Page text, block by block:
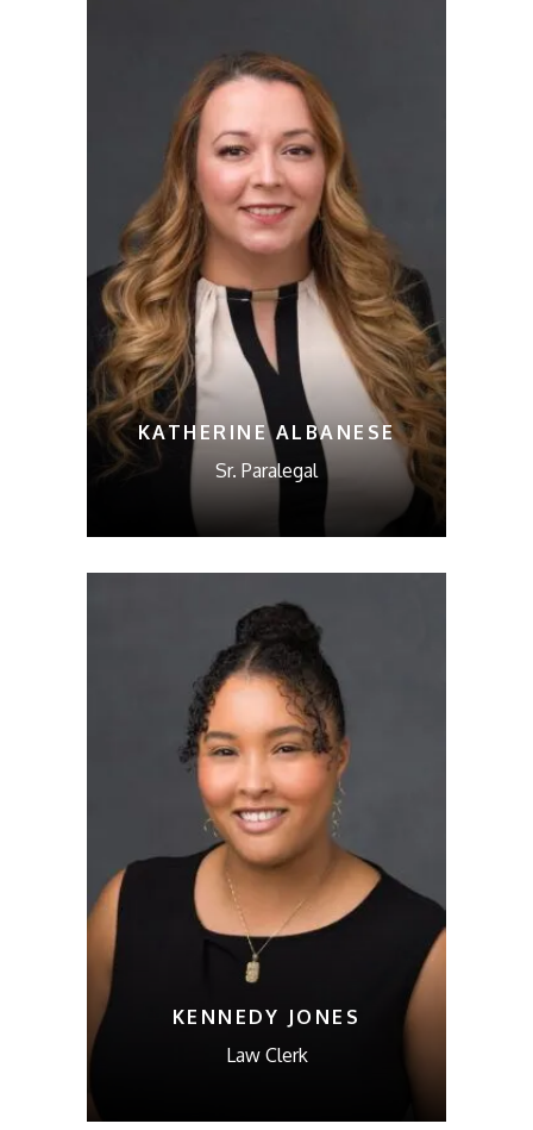
KATHERINE ALBANESE
Sr. Paralegal
KENNEDY JONES
Law Clerk